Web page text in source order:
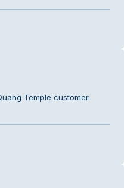
Temple customer